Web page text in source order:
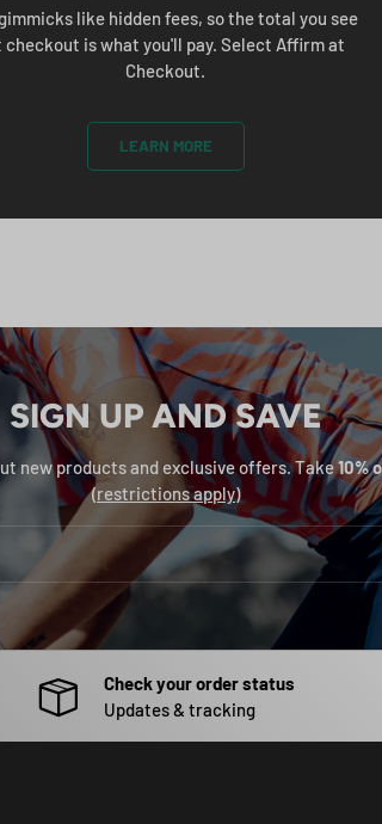
like hidden fees, so the total you see
checkout is what you'll pay. Select Affirm at
Checkout.
LEARN MORE
SIGN UP AND SAVE
new products and exclusive offers. Take10%
(restrictions apply)
Check your order status
Updates & tracking